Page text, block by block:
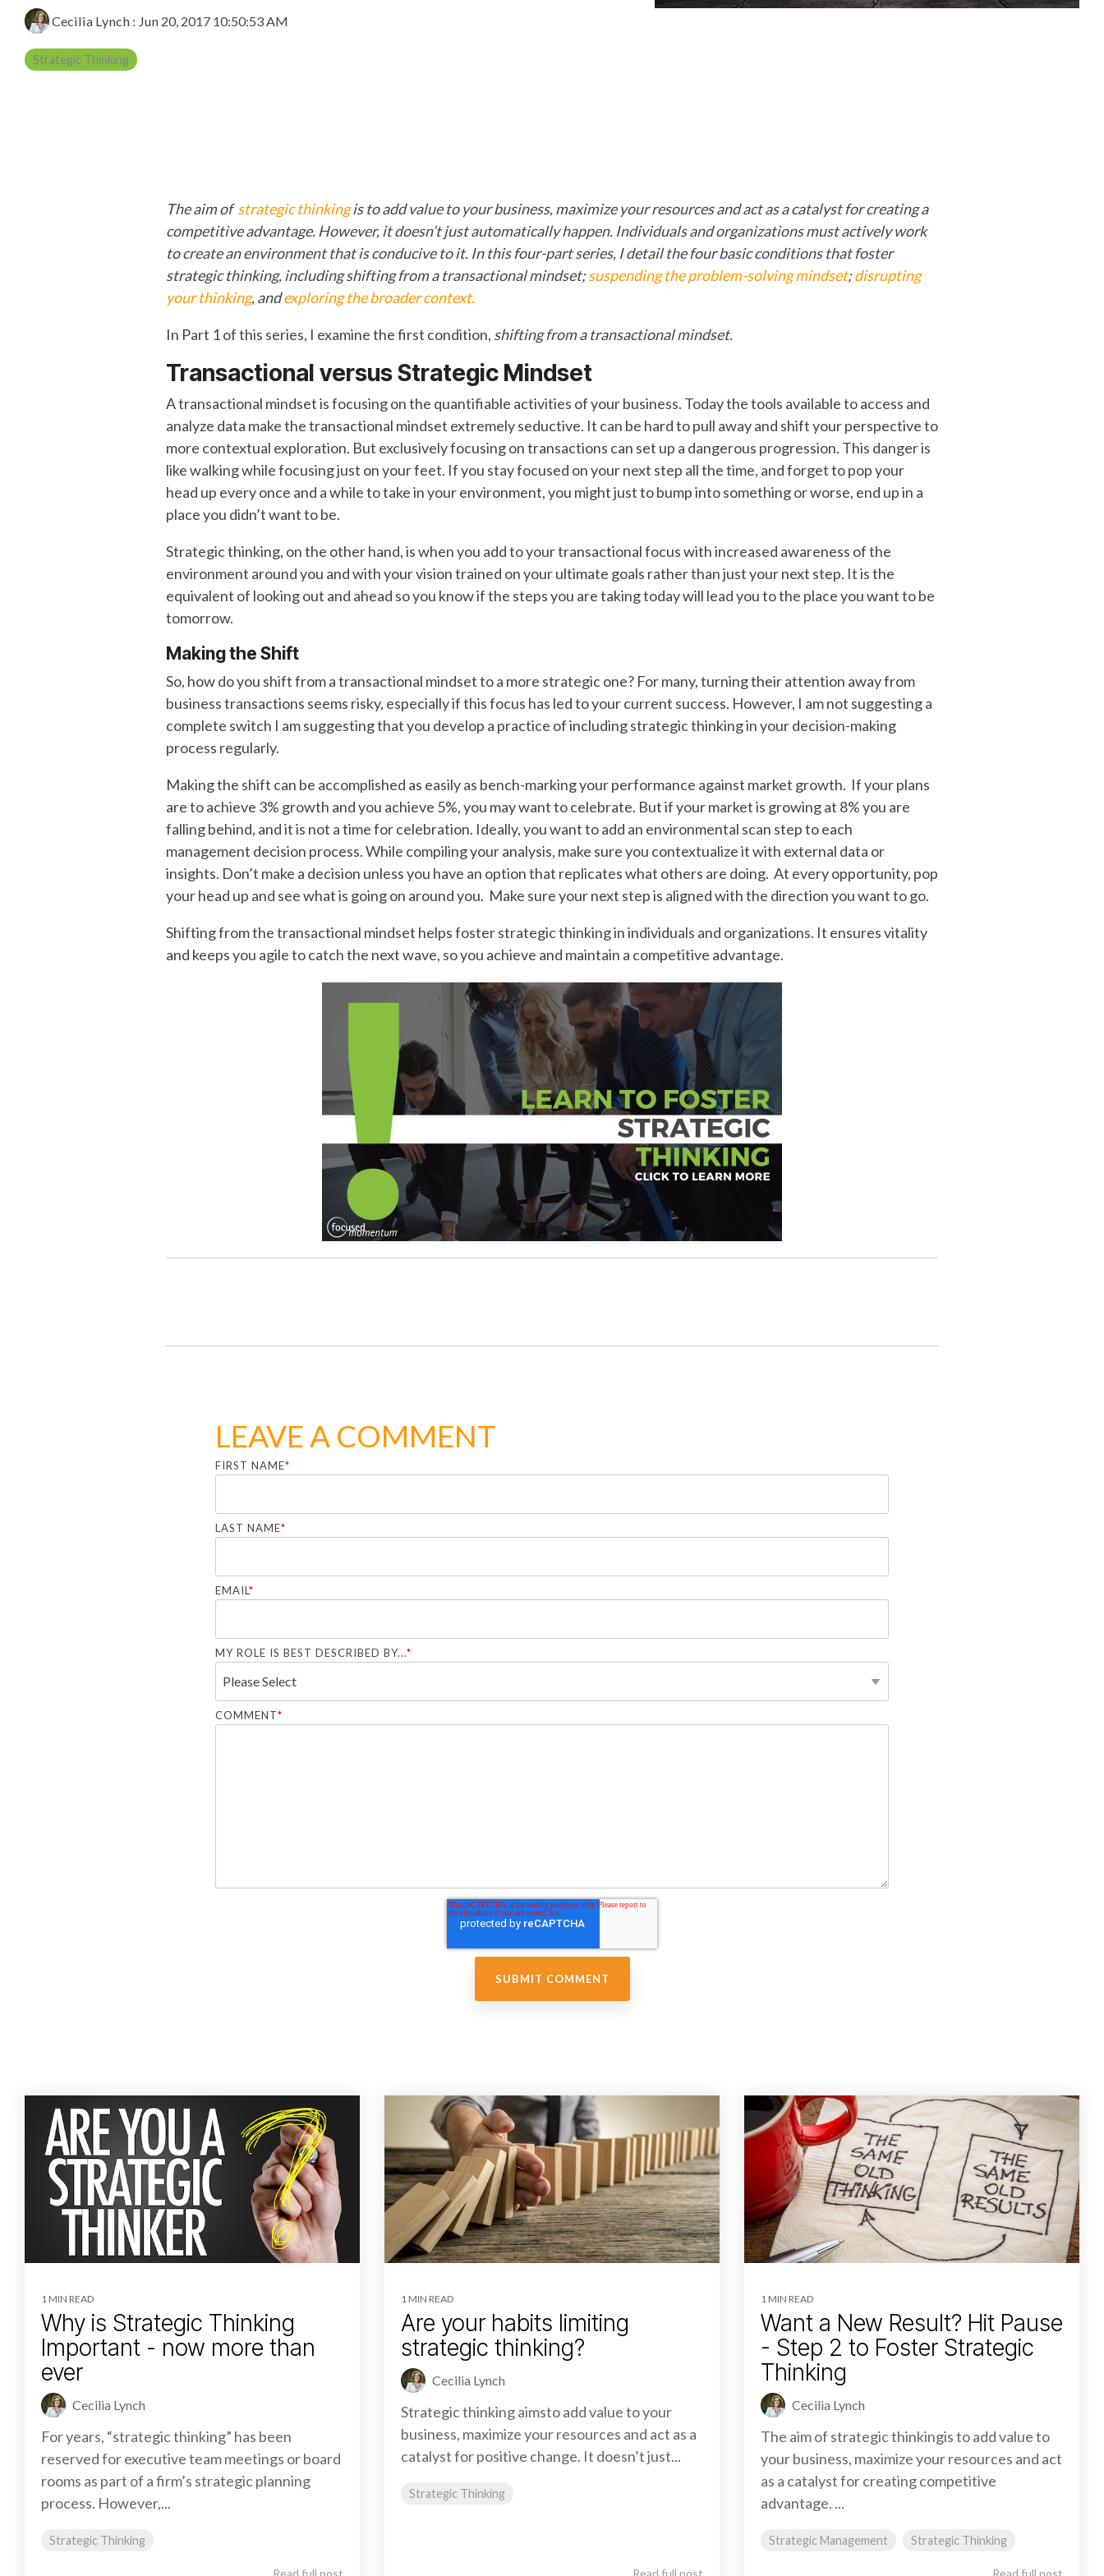
Cecilia Lynch : Jun 20, 2017 10:50:53 AM
Strategic Thinking
The aim ofstrategic thinking is to add value to your business, maximize your resources and act as a catalyst for creating a
competitive advantage. However, it doesn’t just automatically happen. Individuals and organizations must actively work
to create an environment that is conducive to it. In this four-part series, I detail the four basic conditions that foster
strategic thinking, including shifting from a transactional mindset;suspending the problem-solving mindset;disrupting
your thinking, andexploring the broader context.
In Part 1 of this series, I examine the first condition, shifting from a transactionalmindset.
Transactional versus Strategic Mindset
A transactional mindset is focusing on the quantifiable activities of your business. Today the tools available to access and
analyze data make the transactional mindset extremely seductive. It can be hard to pull away and shift your perspective to
more contextual exploration. But exclusively focusing on transactions can set up a dangerous progression. This danger is
like walking while focusing just on your feet. If you stay focused on your next step all the time, and forget to pop your
head up every once and a while to take in your environment, you might just to bump into something or worse, end up in a
place you didn’t want to be.
Strategic thinking, on the other hand, is when you add to your transactional focus with increased awareness of the
environment around you and with your vision trained on your ultimate goals rather than just your next step. It is the
equivalent of looking out and ahead so you know if the steps you are taking today will lead you to the place you want to be
tomorrow.
Making the Shift
So, how do you shift from a transactional mindset to a more strategic one? For many, turning their attention away from
business transactions seems risky, especially if this focus has led to your current success. However, I am not suggesting a
complete switch I am suggesting that you develop a practice of including strategic thinking in your decision-making
process regularly.
Making the shift can be accomplished as easily as bench-marking your performance against market growth. If your plans
are to achieve 3% growth and you achieve 5%, you may want to celebrate. But if your market is growing at 8% you are
falling behind, and it is not a time for celebration. Ideally, you want to add an environmental scan step to each
management decision process. While compiling your analysis, make sure you contextualize it with external data or
insights. Don’t make a decision unless you have an option that replicates what others are doing. At every opportunity, pop
your head up and see what is going on around you. Make sure your next step is aligned with the direction you want to go.
Shifting from the transactional mindset helps foster strategic thinking in individuals and organizations. It ensures vitality
and keeps you agile to catch the next wave, so you achieve and maintain a competitive advantage.
LEAVE A COMMENT
FIRST NAME*
LAST NAME*
EMAIL*
MY ROLE IS BEST DESCRIBED BY...*
COMMENT*
1 MIN READ
Why is Strategic Thinking
Important - now more than
ever
Cecilia Lynch
For years, “strategic thinking” has been
reserved for executive team meetings or board
rooms as part of a firm’s strategic planning
process. However,...
Strategic Thinking
Read full post
1 MIN READ
Are your habits limiting
strategic thinking?
Cecilia Lynch
Strategic thinking aimsto add value to your
business, maximize your resources and act as a
catalyst for positive change. It doesn’t just...
Strategic Thinking
Read full post
1 MIN READ
Want a New Result? Hit Pause
- Step 2 to Foster Strategic
Thinking
Cecilia Lynch
The aim of strategic thinkingis to add value to
your business, maximize your resources and act
as a catalyst for creating competitive
advantage. ...
Strategic Management Strategic Thinking
Read full post